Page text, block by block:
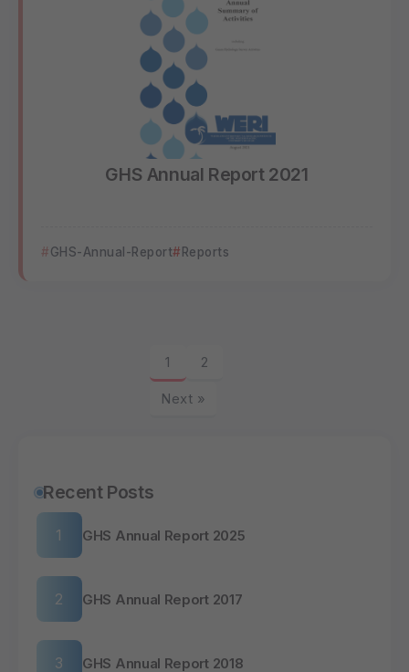
GHS Annual Report 2021
GHS-Annual-Report Reports
1 2
Next »
Recent Posts
GHS Annual Report 2025
GHS Annual Report 2017
GHS Annual Report 2018